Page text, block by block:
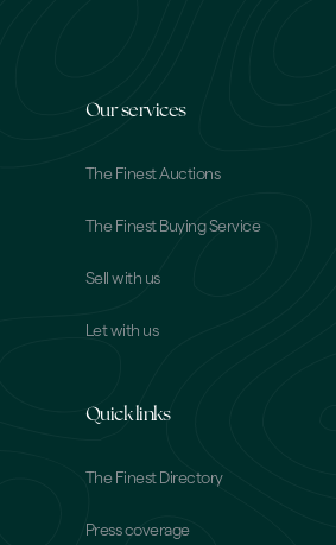
Our services
The Finest Auctions
The Finest Buying Service
Sell with us
Let with us
Quick links
The Finest Directory
Press coverage